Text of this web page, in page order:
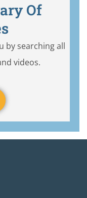
Of
by searching all
videos.